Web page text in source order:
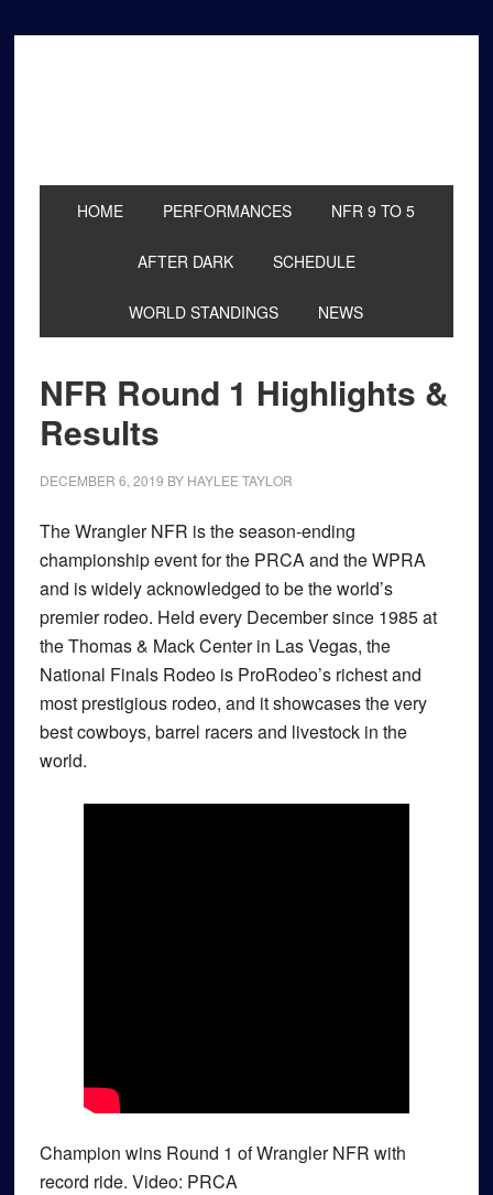
HOME PERFORMANCES NFR 9 TO 5
AFTER DARK SCHEDULE
WORLD STANDINGS NEWS
NFR Round 1 Highlights &
Results
DECEMBER 6, 2019 BY HAYLEE TAYLOR
The Wrangler NFR is the season-ending
championship event for the PRCA and the WPRA
and is widely acknowledged to be the world’s
premier rodeo. Held every December since 1985 at
the Thomas & Mack Center in Las Vegas, the
National Finals Rodeo is ProRodeo’s richest and
most prestigious rodeo, and it showcases the very
best cowboys, barrel racers and livestock in the
world.
Champion wins Round 1 of Wrangler NFR with
record ride. Video: PRCA